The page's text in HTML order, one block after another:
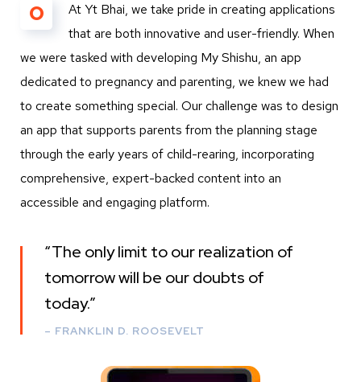
O
At Yt Bhai, we take pride in creating applications
that are both innovative and user-friendly. When
we were tasked with developing My Shishu, an app
dedicated to pregnancy and parenting, we knew we had
to create something special. Our challenge was to design
an app that supports parents from the planning stage
through the early years of child-rearing, incorporating
comprehensive, expert-backed content into an
accessible and engaging platform.
“The only limit to our realization of
tomorrow will be our doubts of
today.”
– FRANKLIN D. ROOSEVELT